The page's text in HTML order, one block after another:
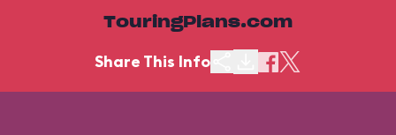
TouringPlans.com
Share This Info